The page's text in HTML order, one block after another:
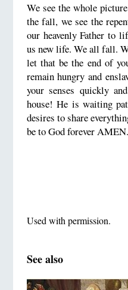
We see the whole
the fall, we see the
our heavenly Father to
us new life. We all fall.
let that be the end of
remain hungry and
your senses quickly
house! He is waiting
desires to share
be to God forever AMEN.
Used with permission.
See also